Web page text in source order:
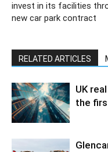
invest in its facilities
new car park contract
RELATED ARTICLES
UK
the